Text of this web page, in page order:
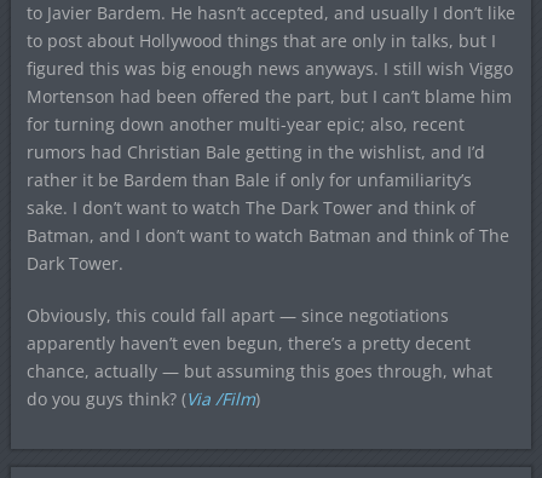
to Javier Bardem. He hasn’t accepted, and usually I don’t like
to post about Hollywood things that are only in talks, but I
figured this was big enough news anyways. I still wish Viggo
Mortenson had been offered the part, but I can’t blame him
for turning down another multi-year epic; also, recent
rumors had Christian Bale getting in the wishlist, and I’d
rather it be Bardem than Bale if only for unfamiliarity’s
sake. I don’t want to watch The Dark Tower and think of
Batman, and I don’t want to watch Batman and think of The
Dark Tower.
Obviously, this could fall apart — since negotiations
apparently haven’t even begun, there’s a pretty decent
chance, actually — but assuming this goes through, what
do you guys think? (Via /Film)